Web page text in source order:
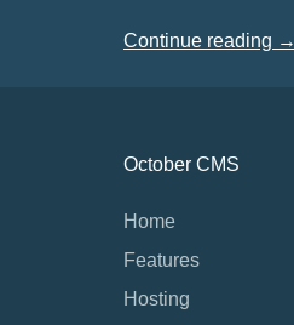
Continue reading →
October CMS
Home
Features
Hosting